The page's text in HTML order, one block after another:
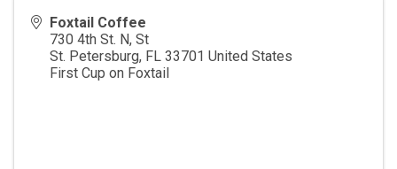
Foxtail Coffee
730 4th St. N, St
St. Petersburg, FL 33701 United States
First Cup on Foxtail